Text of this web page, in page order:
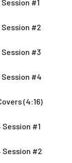
#1
#2
#3
#4
(4:16)
#1
#2